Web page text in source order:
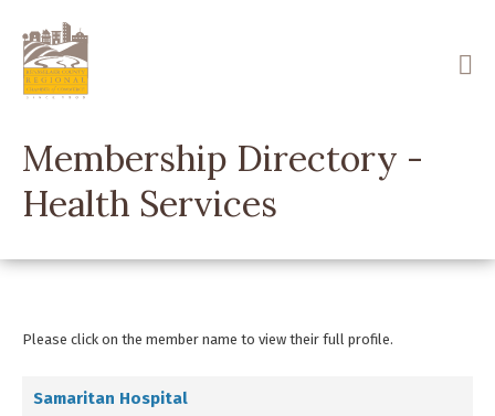
main
content
Membership Directory -
Health Services
Please click on the member name to view their full profile.
Samaritan Hospital